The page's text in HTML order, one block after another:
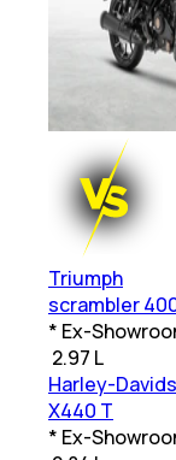
Triumph
scrambler
* Ex-
2.97 L
Harley-
X440 T
* Ex-